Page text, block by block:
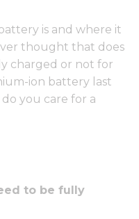
is and where it
thought that does
charged or not for
ion battery last
you care for a
to be fully